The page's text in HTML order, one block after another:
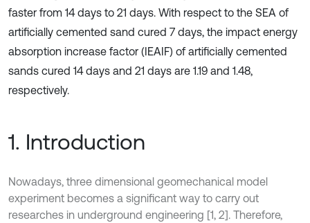
faster from 14 days to 21 days. With respect to the SEA of
artificially cemented sand cured 7 days, the impact energy
absorption increase factor (IEAIF) of artificially cemented
sands cured 14 days and 21 days are 1.19 and 1.48,
respectively.
1. Introduction
Nowadays, three dimensional geomechanical model
experiment becomes a significant way to carry out
researches in underground engineering [1, 2]. Therefore,